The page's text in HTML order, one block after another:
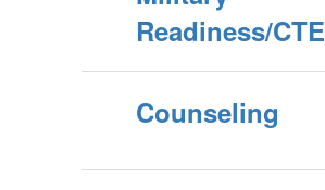
Readiness/CTE
Counseling